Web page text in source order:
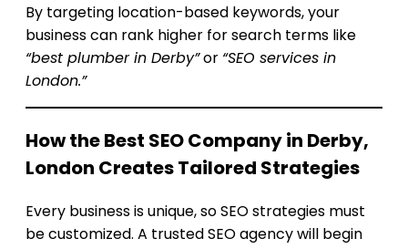
By targeting location-based keywords, your
business can rank higher for search terms like
“best plumber in Derby”or “SEO services in
London.”
How the Best SEO Company in Derby,
London Creates Tailored Strategies
Every business is unique, so SEO strategies must
be customized. A trusted SEO agency will begin